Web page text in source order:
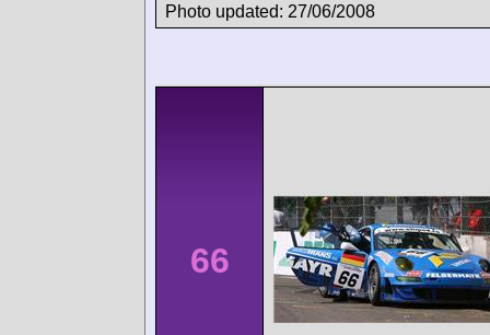
Photo updated: 27/06/2008
66